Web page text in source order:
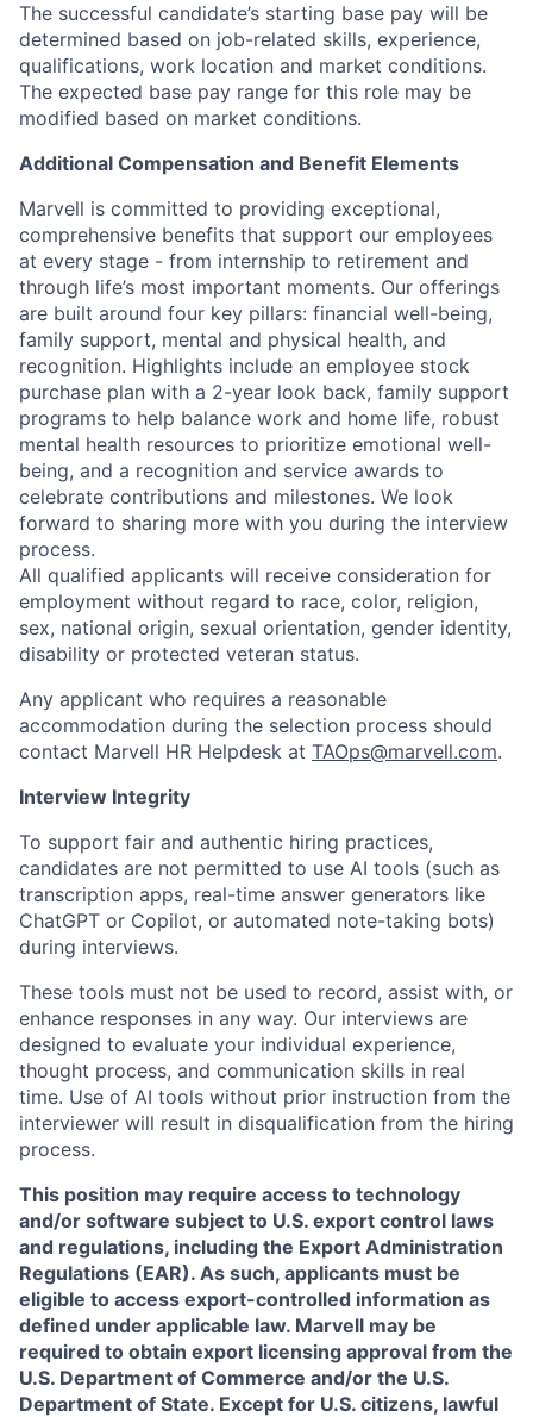
The successful candidate’s starting base pay will be
determined based on job-related skills, experience,
qualifications, work location and market conditions.
The expected base pay range for this role may be
modified based on market conditions.
Additional Compensation and Benefit Elements
Marvell is committed to providing exceptional,
comprehensive benefits that support our employees
at every stage - from internship to retirement and
through life’s most important moments. Our offerings
are built around four key pillars: financial well-being,
family support, mental and physical health, and
recognition. Highlights include an employee stock
purchase plan with a 2-year look back, family support
programs to help balance work and home life, robust
mental health resources to prioritize emotional well-
being, and a recognition and service awards to
celebrate contributions and milestones. We look
forward to sharing more with you during the interview
process.
All qualified applicants will receive consideration for
employment without regard to race, color, religion,
sex, national origin, sexual orientation, gender identity,
disability or protected veteran status.
Any applicant who requires a reasonable
accommodation during the selection process should
contact Marvell HR Helpdesk at TAOps@marvell.com.
Interview Integrity
To support fair and authentic hiring practices,
candidates are not permitted to use AI tools (such as
transcription apps, real-time answer generators like
ChatGPT or Copilot, or automated note-taking bots)
during interviews.
These tools must not be used to record, assist with, or
enhance responses in any way. Our interviews are
designed to evaluate your individual experience,
thought process, and communication skills in real
time. Use of AI tools without prior instruction from the
interviewer will result in disqualification from the hiring
process.
This position may require access to technology
and/or software subject to U.S. export control laws
and regulations, including the Export Administration
Regulations (EAR). As such, applicants must be
eligible to access export-controlled information as
defined under applicable law. Marvell may be
required to obtain export licensing approval from the
U.S. Department of Commerce and/or the U.S.
Department of State. Except for U.S. citizens, lawful